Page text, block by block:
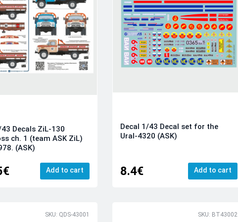
Decals ZiL-130
ch. 1 (team ASK ZiL)
(ASK)
Add to cart
Decal 1/43 Decal set for the
Ural-4320 (ASK)
8.4€ Add to cart
SKU: QDS-43001 SKU: BT43002